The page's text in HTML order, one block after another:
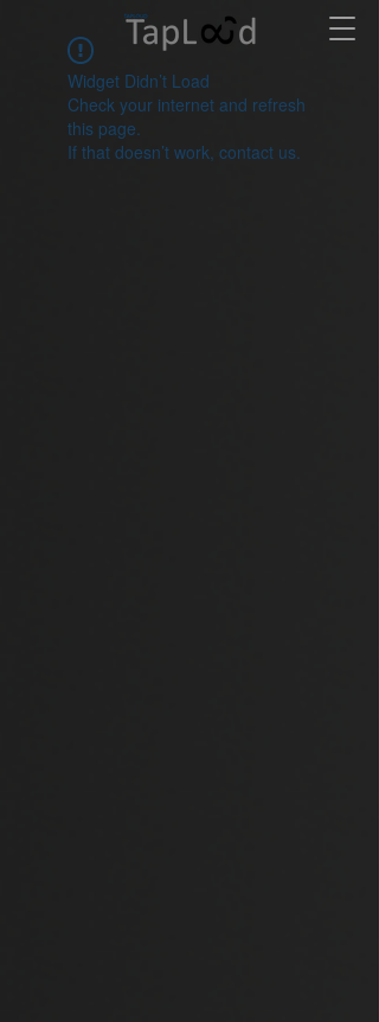
Widget Didn’t Load
Check your internet and refresh
this page.
If that doesn’t work, contact us.